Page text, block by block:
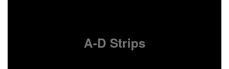
A-D Strips